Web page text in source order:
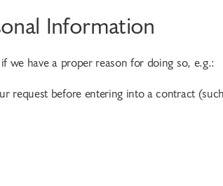
Information
we have a proper reason for doing so, e.g.:
before entering into a contract